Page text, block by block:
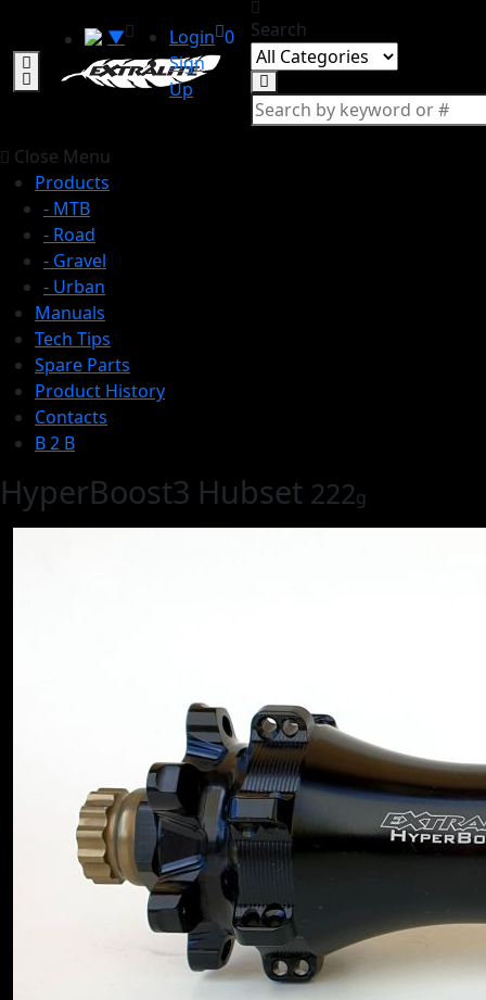
▼
Login
Sign
Up
0 Search
Close Menu
Products
- MTB
- Road
- Gravel
- Urban
Manuals
Tech Tips
Spare Parts
Product History
Contacts
B 2 B
HyperBoost3 Hubset 222g